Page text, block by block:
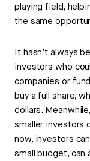
playing field,
the same
It hasn’t always
investors who
companies or
buy a full share,
dollars.
smaller investors
now, investors
small budget,